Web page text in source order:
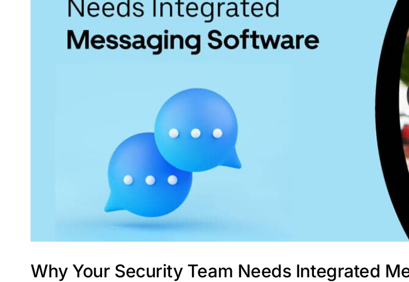
Why Your Security Team Needs Integrated